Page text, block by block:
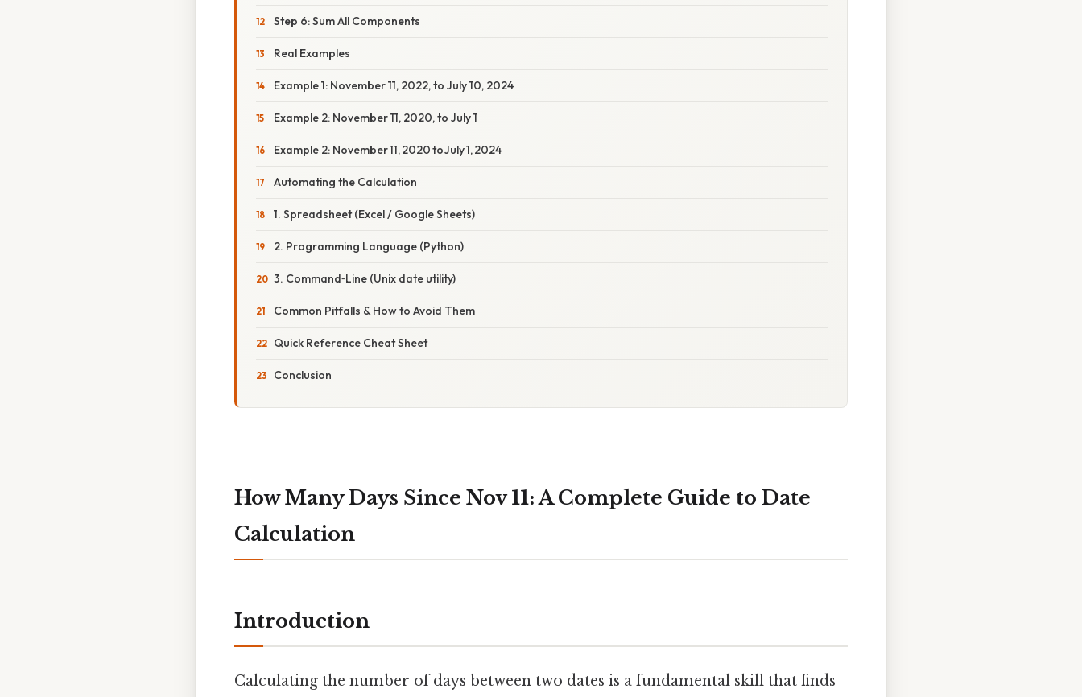
Step 6: Sum All Components
Real Examples
Example 1: November 11, 2022, to July 10, 2024
Example 2: November 11, 2020, to July 1
Example 2: November 11, 2020 to July 1, 2024
Automating the Calculation
1. Spreadsheet (Excel / Google Sheets)
2. Programming Language (Python)
3. Command‑Line (Unix date utility)
Common Pitfalls & How to Avoid Them
Quick Reference Cheat Sheet
Conclusion
How Many Days Since Nov 11: A Complete Guide to Date
Calculation
Introduction
Calculating the number of days between two dates is a fundamental skill that finds